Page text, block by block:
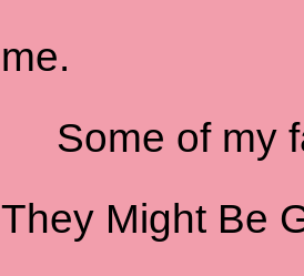
me.
Some of my
They Might Be